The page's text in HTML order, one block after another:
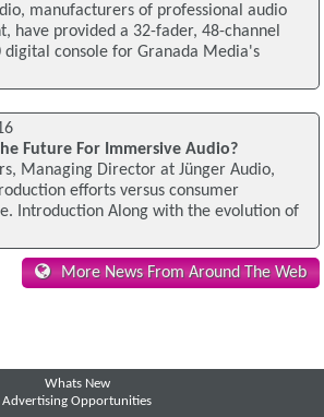
manufacturers of professional audio
have provided a 32-fader, 48-channel
digital console for Granada Media's
Future For Immersive Audio?
Managing Director at Jünger Audio,
efforts versus consumer
Introduction Along with the evolution of
More News From Around The Web
Whats New
Advertising Opportunities